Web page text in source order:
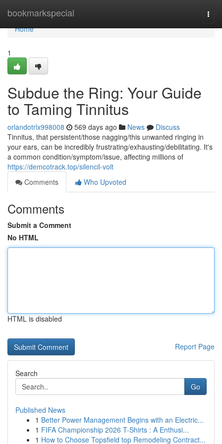
bookmarkspecial
Home
Home
1
Subdue the Ring: Your Guide
to Taming Tinnitus
orlandotrlx998008 569 days ago News
Discuss
Tinnitus, that persistent/those nagging/this unwanted ringing in
your ears, can be incredibly frustrating/exhausting/debilitating. It's
a common condition/symptom/issue, affecting millions of
https://demcotrack.top/silencil-volt
Comments
Who Upvoted
Comments
Submit a Comment
No HTML
HTML is disabled
Report Page
Search
Go
Published News
1 Better Power Management Begins with an Electric...
1 FIFA Championship 2026 T-Shirts : A Enthusi...
1 How to Choose Topsfield top Remodeling Contract...